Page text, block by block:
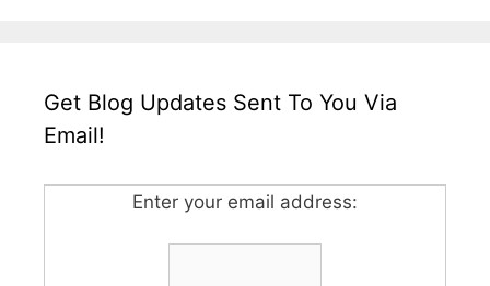
Get Blog Updates Sent To You Via
Email!
Enter your email address: